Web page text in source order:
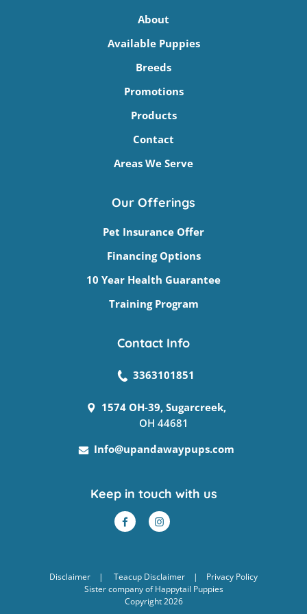
About
Available Puppies
Breeds
Promotions
Products
Contact
Areas We Serve
Our Offerings
Pet Insurance Offer
Financing Options
10 Year Health Guarantee
Training Program
Contact Info
3363101851
1574 OH-39, Sugarcreek,
OH 44681
Info@upandawaypups.com
Keep in touch with us
Disclaimer | Teacup Disclaimer | Privacy Policy
Sister company ofHappytail Puppies
Copyright 2026